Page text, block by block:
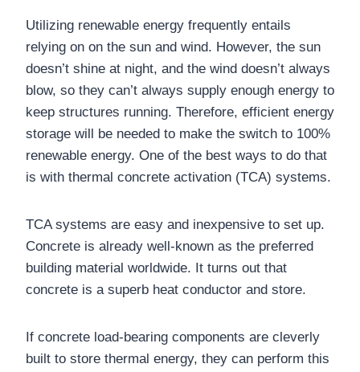
Utilizing renewable energy frequently entails
relying on on the sun and wind. However, the sun
doesn’t shine at night, and the wind doesn’t always
blow, so they can’t always supply enough energy to
keep structures running. Therefore, efficient energy
storage will be needed to make the switch to 100%
renewable energy. One of the best ways to do that
is with thermal concrete activation (TCA) systems.
TCA systems are easy and inexpensive to set up.
Concrete is already well-known as the preferred
building material worldwide. It turns out that
concrete is a superb heat conductor and store.
If concrete load-bearing components are cleverly
built to store thermal energy, they can perform this